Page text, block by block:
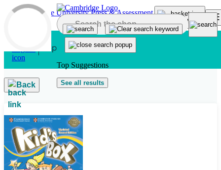
Skip to main content
Top Suggestions
See all results
Back